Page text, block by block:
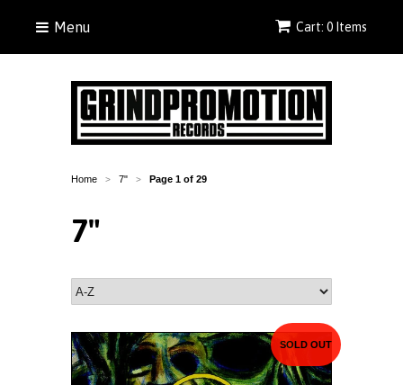
Menu Cart: 0 Items
Home > 7" > Page 1 of 29
7"
SOLD OUT